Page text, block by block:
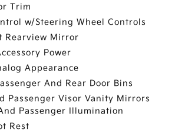
Trim
w/Steering Wheel Controls
Rearview Mirror
Power
Appearance
And Rear Door Bins
Passenger Visor Vanity Mirrors
Passenger Illumination
Rest